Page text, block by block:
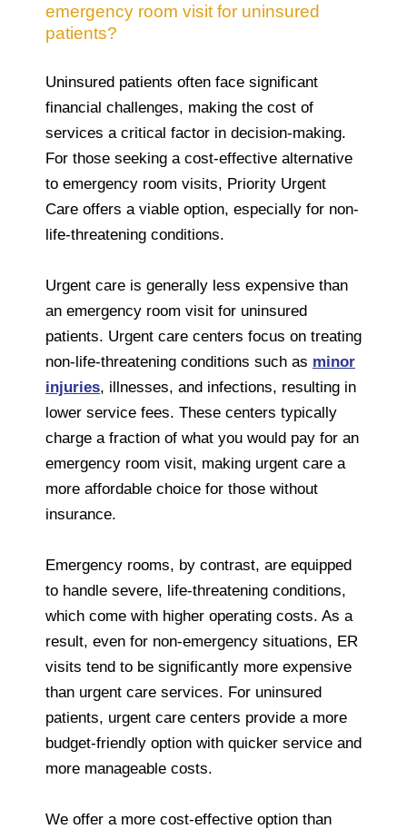
emergency room visit for uninsured
patients?
Uninsured patients often face significant
financial challenges, making the cost of
services a critical factor in decision-making.
For those seeking a cost-effective alternative
to emergency room visits, Priority Urgent
Care offers a viable option, especially for non-
life-threatening conditions.
Urgent care is generally less expensive than
an emergency room visit for uninsured
patients. Urgent care centers focus on treating
non-life-threatening conditions such as minor
injuries, illnesses, and infections, resulting in
lower service fees. These centers typically
charge a fraction of what you would pay for an
emergency room visit, making urgent care a
more affordable choice for those without
insurance.
Emergency rooms, by contrast, are equipped
to handle severe, life-threatening conditions,
which come with higher operating costs. As a
result, even for non-emergency situations, ER
visits tend to be significantly more expensive
than urgent care services. For uninsured
patients, urgent care centers provide a more
budget-friendly option with quicker service and
more manageable costs.
We offer a more cost-effective option than